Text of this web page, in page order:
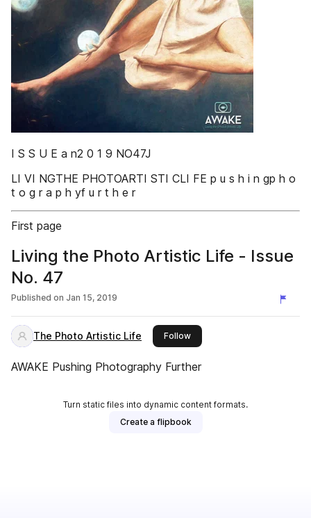
I S S U E a n2 0 1 9 NO47J
LI VI NGTHE PHOTOARTI STI CLI FE p u s h i n gp h o
t o g r a p h yf u r t h e r
First page
Living the Photo Artistic Life - Issue
No. 47
Published on Jan 15, 2019
The Photo Artistic Life Followthis publisher
AWAKE Pushing Photography Further
Turn static files into dynamic content formats.
Create a flipbook